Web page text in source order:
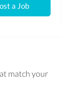
a Job
match your